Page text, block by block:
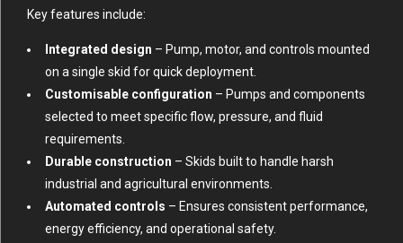
Key features include:
Integrated design – Pump, motor, and controls mounted
on a single skid for quick deployment.
Customisable configuration – Pumps and components
selected to meet specific flow, pressure, and fluid
requirements.
Durable construction – Skids built to handle harsh
industrial and agricultural environments.
Automated controls – Ensures consistent performance,
energy efficiency, and operational safety.